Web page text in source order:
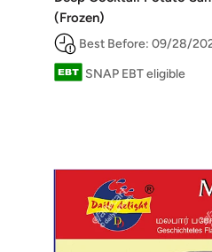
(Frozen)
Best Before: 09/28/
SNAP EBT eligible